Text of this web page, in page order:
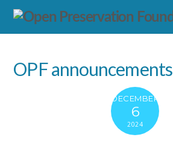
OPF announcements
DECEMBER
6
2024